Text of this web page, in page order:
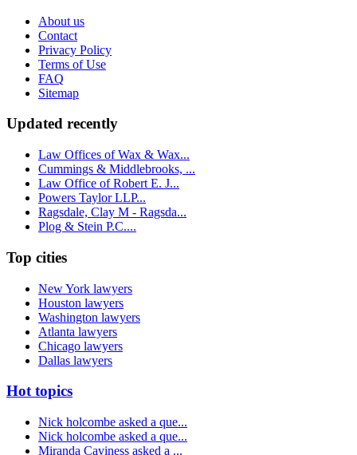
About us
Contact
Privacy Policy
Terms of Use
FAQ
Sitemap
Updated recently
Law Offices of Wax & Wax...
Cummings & Middlebrooks, ...
Law Office of Robert E. J...
Powers Taylor LLP...
Ragsdale, Clay M - Ragsda...
Plog & Stein P.C....
Top cities
New York lawyers
Houston lawyers
Washington lawyers
Atlanta lawyers
Chicago lawyers
Dallas lawyers
Hot topics
Nick holcombe asked a que...
Nick holcombe asked a que...
Miranda Caviness asked a ...